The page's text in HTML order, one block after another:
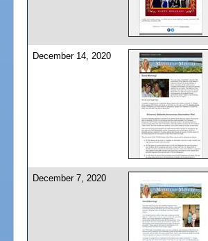
December 14, 2020
December 7, 2020